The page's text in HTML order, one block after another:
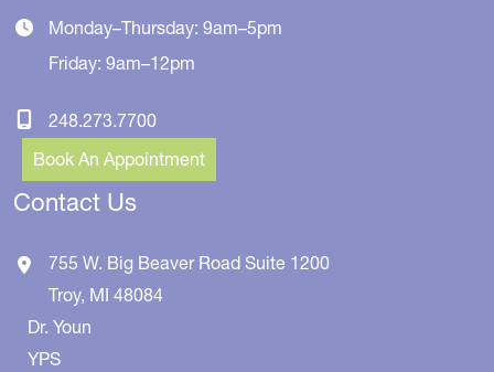
Monday–Thursday: 9am–5pm
Friday: 9am–12pm
248.273.7700
Book An Appointment
Contact Us
755 W. Big Beaver Road Suite 1200
Troy, MI 48084
Dr. Youn
YPS